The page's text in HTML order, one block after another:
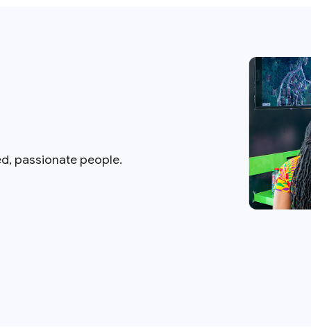
passionate people.